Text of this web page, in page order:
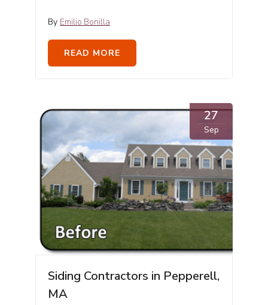
By Emilio Bonilla
READ MORE
27
Sep
Siding Contractors in Pepperell,
MA